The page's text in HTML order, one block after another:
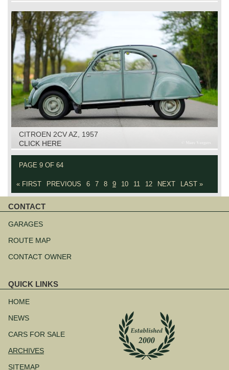
CITROEN 2CV AZ, 1957
CLICK HERE
PAGE 9 OF 64
« FIRST PREVIOUS 6 7 8 9 10 11 12 NEXT LAST »
CONTACT
navigation
GARAGES
ROUTE MAP
CONTACT OWNER
QUICK LINKS
navigation
HOME
NEWS
CARS FOR SALE
ARCHIVES
SITEMAP